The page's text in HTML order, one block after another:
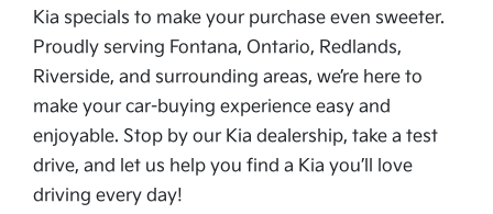
Kia specials to make your purchase even sweeter.
Proudly serving Fontana, Ontario, Redlands,
Riverside, and surrounding areas, we’re here to
make your car-buying experience easy and
enjoyable. Stop by our Kia dealership, take a test
drive, and let us help you find a Kia you’ll love
driving every day!